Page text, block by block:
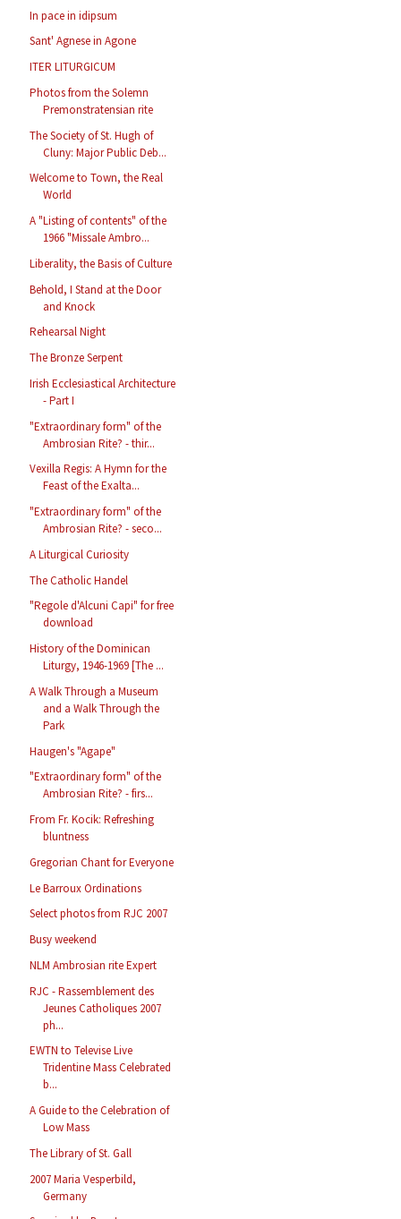
In pace in idipsum
Sant' Agnese in Agone
ITER LITURGICUM
Photos from the Solemn
Premonstratensian rite
The Society of St. Hugh of
Cluny: Major Public Deb...
Welcome to Town, the Real
World
A "Listing of contents" of the
1966 "Missale Ambro...
Liberality, the Basis of Culture
Behold, I Stand at the Door
and Knock
Rehearsal Night
The Bronze Serpent
Irish Ecclesiastical Architecture
- Part I
"Extraordinary form" of the
Ambrosian Rite? - thir...
Vexilla Regis: A Hymn for the
Feast of the Exalta...
"Extraordinary form" of the
Ambrosian Rite? - seco...
A Liturgical Curiosity
The Catholic Handel
"Regole d'Alcuni Capi" for free
download
History of the Dominican
Liturgy, 1946-1969 [The ...
A Walk Through a Museum
and a Walk Through the
Park
Haugen's "Agape"
"Extraordinary form" of the
Ambrosian Rite? - firs...
From Fr. Kocik: Refreshing
bluntness
Gregorian Chant for Everyone
Le Barroux Ordinations
Select photos from RJC 2007
Busy weekend
NLM Ambrosian rite Expert
RJC - Rassemblement des
Jeunes Catholiques 2007
ph...
EWTN to Televise Live
Tridentine Mass Celebrated
b...
A Guide to the Celebration of
Low Mass
The Library of St. Gall
2007 Maria Vesperbild,
Germany